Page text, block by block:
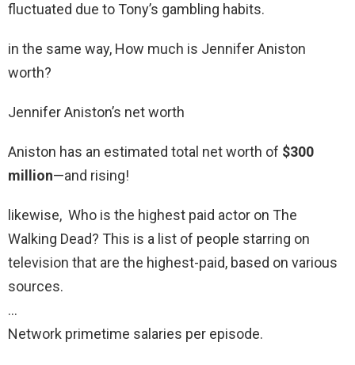
fluctuated due to Tony’s gambling habits.
in the same way, How much is Jennifer Aniston
worth?
Jennifer Aniston’s net worth
Aniston has an estimated total net worth of $300
million—and rising!
likewise, Who is the highest paid actor on The
Walking Dead? This is a list of people starring on
television that are the highest-paid, based on various
sources.
…
Network primetime salaries per episode.